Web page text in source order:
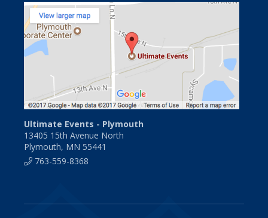
Ultimate Events - Plymouth
13405 15th Avenue North
Plymouth, MN 55441
763-559-8368